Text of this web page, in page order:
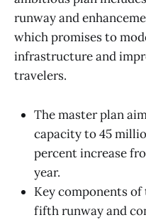
runway and
which promises to
infrastructure and
travelers.
The master plan
capacity to 45
percent increase
year.
Key components
fifth runway and